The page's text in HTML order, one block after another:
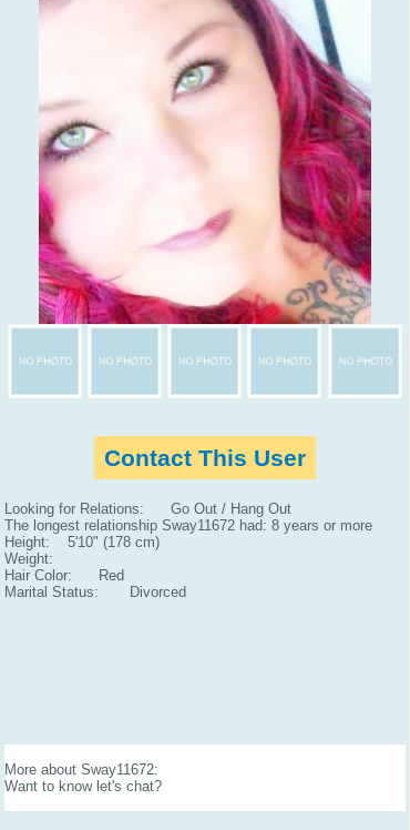
Contact This User
Looking for Relations: Go Out / Hang Out
The longest relationship Sway11672 had: 8 years or more
Height: 5'10" (178 cm)
Weight:
Hair Color: Red
Marital Status: Divorced
More about Sway11672:
Want to know let's chat?